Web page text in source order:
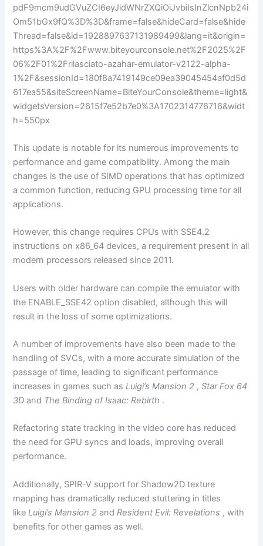
pdF9mcm9udGVuZCI6eyJidWNrZXQiOiJvbiIsInZlcnNpb24i
Om51bGx9fQ%3D%3D&frame=false&hideCard=false&hide
Thread=false&id=1928897637131989499&lang=it&origin=
https%3A%2F%2Fwww.biteyourconsole.net%2F2025%2F
06%2F01%2Frilasciato-azahar-emulator-v2122-alpha-
1%2F&sessionId=180f8a7419149ce09ea39045454af0d5d
617ea55&siteScreenName=BiteYourConsole&theme=light&
widgetsVersion=2615f7e52b7e0%3A1702314776716&widt
h=550px
This update is notable for its numerous improvements to
performance and game compatibility. Among the main
changes is the use of SIMD operations that has optimized
a common function, reducing GPU processing time for all
applications.
However, this change requires CPUs with SSE4.2
instructions on x86_64 devices, a requirement present in all
modern processors released since 2011.
Users with older hardware can compile the emulator with
the ENABLE_SSE42 option disabled, although this will
result in the loss of some optimizations.
A number of improvements have also been made to the
handling of SVCs, with a more accurate simulation of the
passage of time, leading to significant performance
increases in games such asLuigi’s Mansion 2 ,Star Fox 64
3D and The Binding of Isaac: Rebirth .
Refactoring state tracking in the video core has reduced
the need for GPU syncs and loads, improving overall
performance.
Additionally, SPIR-V support for Shadow2D texture
mapping has dramatically reduced stuttering in titles
likeLuigi’s Mansion 2 andResident Evil: Revelations , with
benefits for other games as well.